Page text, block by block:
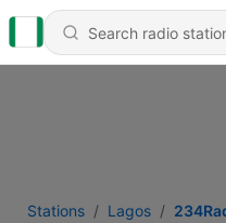
Stations Lagos